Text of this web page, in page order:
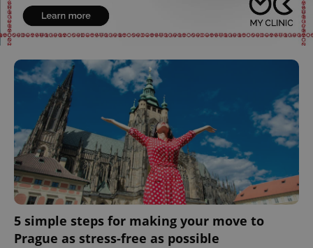
5 simple steps for making your move to
Prague as stress-free as possible